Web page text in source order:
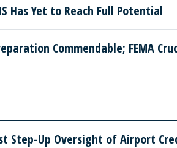
Has Yet to Reach Full Potential
Commendable; FEMA
Step-Up Oversight of Airport